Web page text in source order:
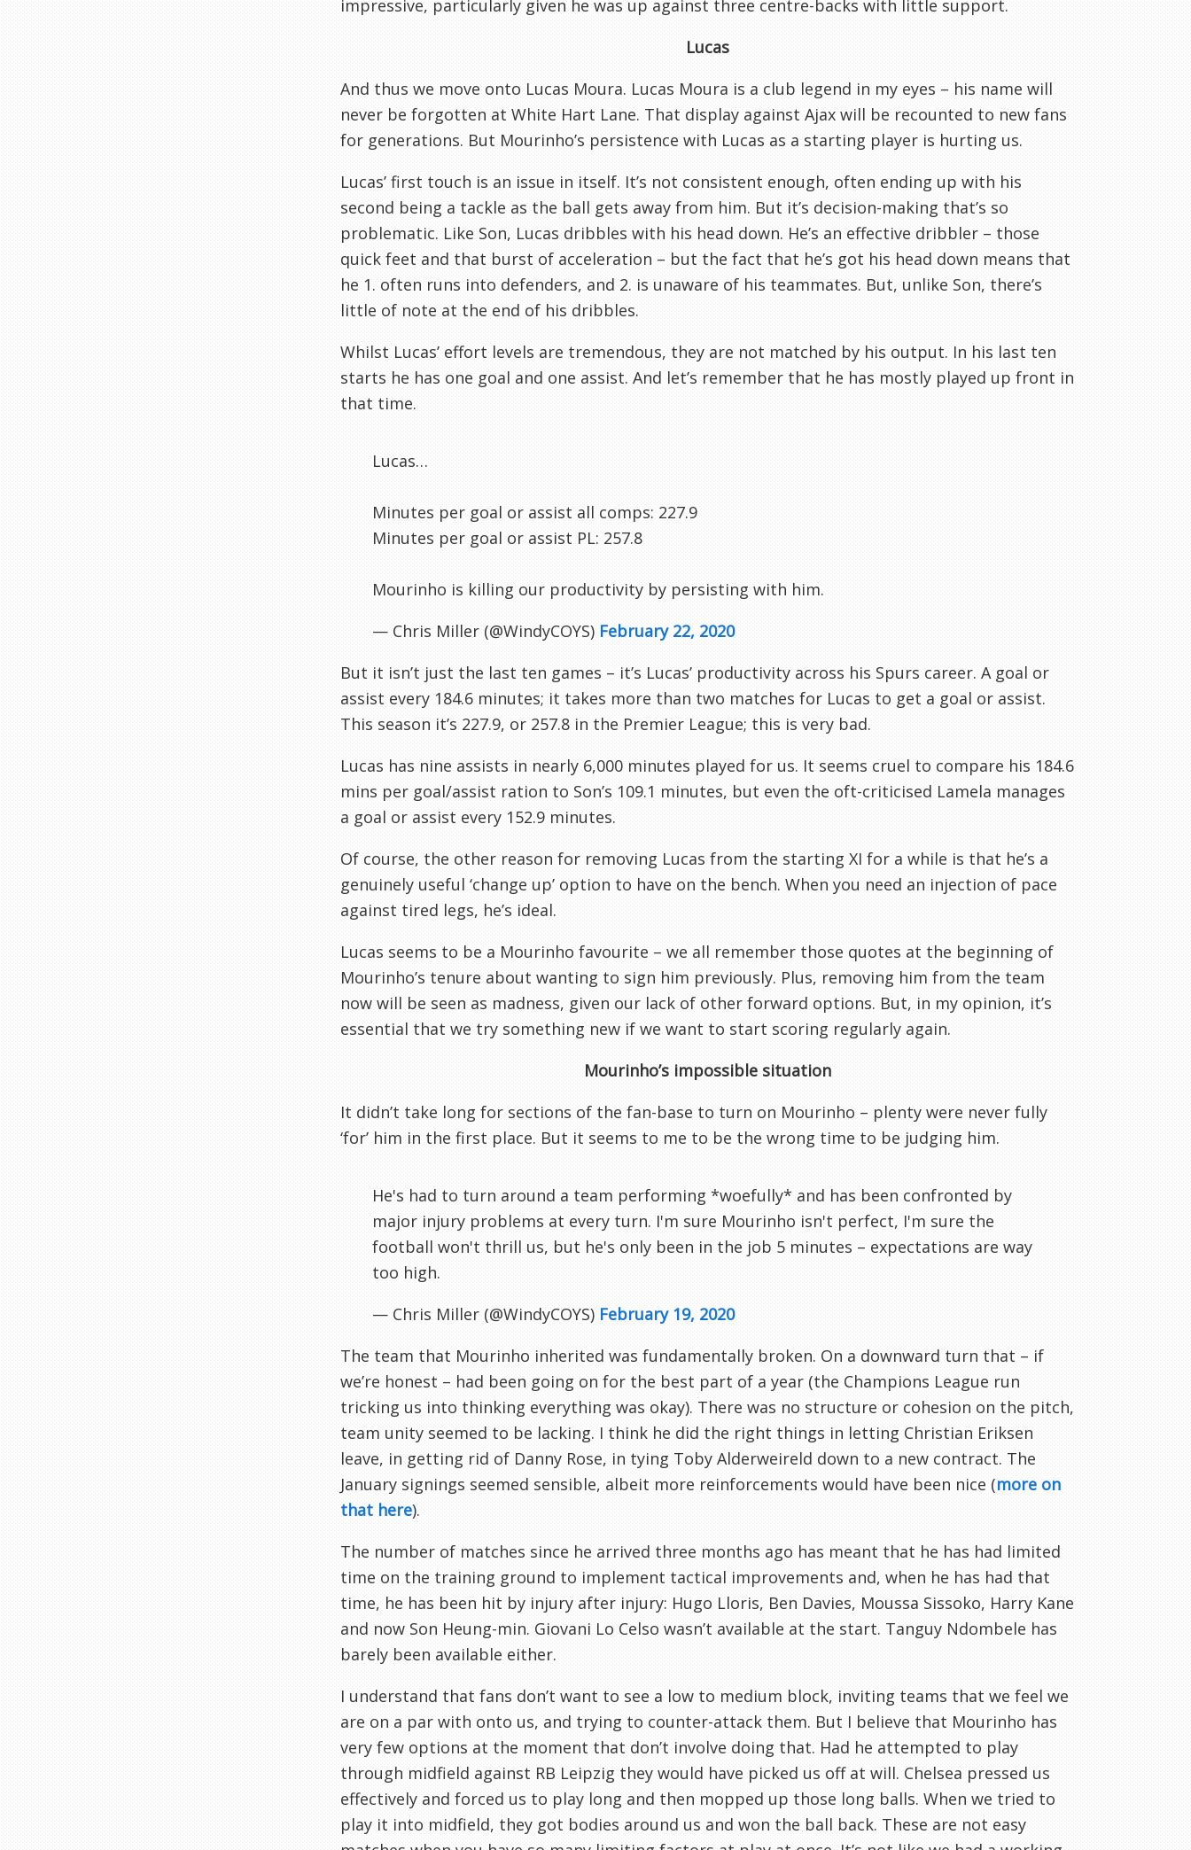
impressive, particularly given he was up against three centre-backs with little support.
Lucas
And thus we move onto Lucas Moura. Lucas Moura is a club legend in my eyes – his name will
never be forgotten at White Hart Lane. That display against Ajax will be recounted to new fans
for generations. But Mourinho’s persistence with Lucas as a starting player is hurting us.
Lucas’ first touch is an issue in itself. It’s not consistent enough, often ending up with his
second being a tackle as the ball gets away from him. But it’s decision-making that’s so
problematic. Like Son, Lucas dribbles with his head down. He’s an effective dribbler – those
quick feet and that burst of acceleration – but the fact that he’s got his head down means that
he 1. often runs into defenders, and 2. is unaware of his teammates. But, unlike Son, there’s
little of note at the end of his dribbles.
Whilst Lucas’ effort levels are tremendous, they are not matched by his output. In his last ten
starts he has one goal and one assist. And let’s remember that he has mostly played up front in
that time.
Lucas…
Minutes per goal or assist all comps: 227.9
Minutes per goal or assist PL: 257.8
Mourinho is killing our productivity by persisting with him.
— Chris Miller (@WindyCOYS) February 22, 2020
But it isn’t just the last ten games – it’s Lucas’ productivity across his Spurs career. A goal or
assist every 184.6 minutes; it takes more than two matches for Lucas to get a goal or assist.
This season it’s 227.9, or 257.8 in the Premier League; this is very bad.
Lucas has nine assists in nearly 6,000 minutes played for us. It seems cruel to compare his 184.6
mins per goal/assist ration to Son’s 109.1 minutes, but even the oft-criticised Lamela manages
a goal or assist every 152.9 minutes.
Of course, the other reason for removing Lucas from the starting XI for a while is that he’s a
genuinely useful ‘change up’ option to have on the bench. When you need an injection of pace
against tired legs, he’s ideal.
Lucas seems to be a Mourinho favourite – we all remember those quotes at the beginning of
Mourinho’s tenure about wanting to sign him previously. Plus, removing him from the team
now will be seen as madness, given our lack of other forward options. But, in my opinion, it’s
essential that we try something new if we want to start scoring regularly again.
Mourinho’s impossible situation
It didn’t take long for sections of the fan-base to turn on Mourinho – plenty were never fully
‘for’ him in the first place. But it seems to me to be the wrong time to be judging him.
He's had to turn around a team performing *woefully* and has been confronted by
major injury problems at every turn. I'm sure Mourinho isn't perfect, I'm sure the
football won't thrill us, but he's only been in the job 5 minutes – expectations are way
too high.
— Chris Miller (@WindyCOYS) February 19, 2020
The team that Mourinho inherited was fundamentally broken. On a downward turn that – if
we’re honest – had been going on for the best part of a year (the Champions League run
tricking us into thinking everything was okay). There was no structure or cohesion on the pitch,
team unity seemed to be lacking. I think he did the right things in letting Christian Eriksen
leave, in getting rid of Danny Rose, in tying Toby Alderweireld down to a new contract. The
January signings seemed sensible, albeit more reinforcements would have been nice (more on
that here).
The number of matches since he arrived three months ago has meant that he has had limited
time on the training ground to implement tactical improvements and, when he has had that
time, he has been hit by injury after injury: Hugo Lloris, Ben Davies, Moussa Sissoko, Harry Kane
and now Son Heung-min. Giovani Lo Celso wasn’t available at the start. Tanguy Ndombele has
barely been available either.
I understand that fans don’t want to see a low to medium block, inviting teams that we feel we
are on a par with onto us, and trying to counter-attack them. But I believe that Mourinho has
very few options at the moment that don’t involve doing that. Had he attempted to play
through midfield against RB Leipzig they would have picked us off at will. Chelsea pressed us
effectively and forced us to play long and then mopped up those long balls. When we tried to
play it into midfield, they got bodies around us and won the ball back. These are not easy